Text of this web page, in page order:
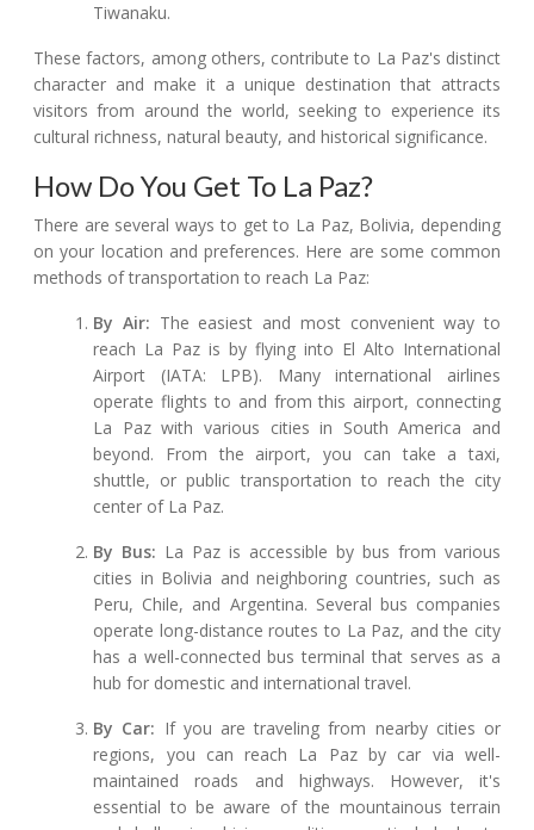
Tiwanaku.
These factors, among others, contribute to La Paz's distinct
character and make it a unique destination that attracts
visitors from around the world, seeking to experience its
cultural richness, natural beauty, and historical significance.
How Do You Get To La Paz?
There are several ways to get to La Paz, Bolivia, depending
on your location and preferences. Here are some common
methods of transportation to reach La Paz:
By Air: The easiest and most convenient way to
reach La Paz is by flying into El Alto International
Airport (IATA: LPB). Many international airlines
operate flights to and from this airport, connecting
La Paz with various cities in South America and
beyond. From the airport, you can take a taxi,
shuttle, or public transportation to reach the city
center of La Paz.
By Bus: La Paz is accessible by bus from various
cities in Bolivia and neighboring countries, such as
Peru, Chile, and Argentina. Several bus companies
operate long-distance routes to La Paz, and the city
has a well-connected bus terminal that serves as a
hub for domestic and international travel.
By Car: If you are traveling from nearby cities or
regions, you can reach La Paz by car via well-
maintained roads and highways. However, it's
essential to be aware of the mountainous terrain